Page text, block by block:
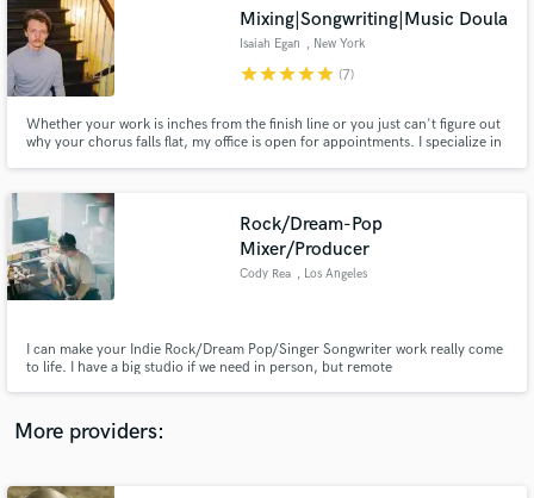
Mixing|Songwriting|Music Doula
Isaiah Egan , New York
starstarstarstarstar (7)
Whether your work is inches from the finish line or you just can't figure out
why your chorus falls flat, my office is open for appointments. I specialize in
Rock/Dream-Pop
Mixer/Producer
Cody Rea , Los Angeles
I can make your Indie Rock/Dream Pop/Singer Songwriter work really come
to life. I have a big studio if we need in person, but remote
(Listen to my mixes on the SoundCloud link)
More providers:
Search by credits or 'sounds like' and check out
audio samples and verified reviews of top pros.
Contact pros directly with your project details
and receive handcrafted proposals and budgets
in a flash.